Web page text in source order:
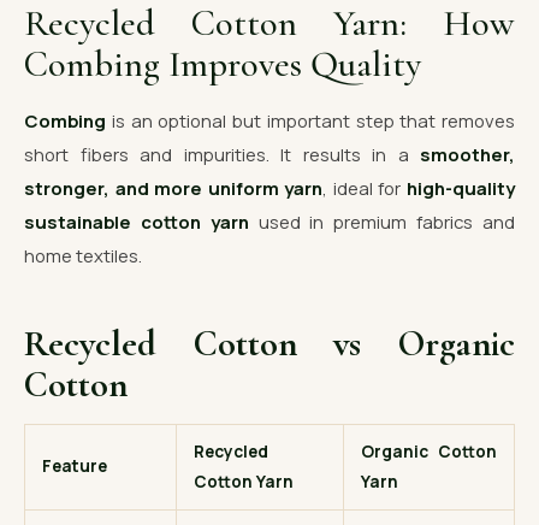
Recycled Cotton Yarn: How
Combing Improves Quality
Combing is an optional but important step that removes
short fibers and impurities. It results in a smoother,
stronger, and more uniform yarn, ideal for high-quality
sustainable cotton yarn used in premium fabrics and
home textiles.
Recycled Cotton vs Organic
Cotton
Feature
Recycled
Cotton Yarn
Organic Cotton
Yarn